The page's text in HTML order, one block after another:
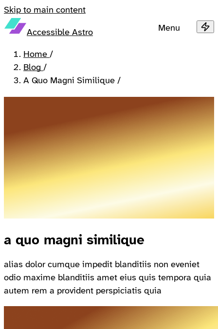
Skip to main content
Accessible Astro Menu
Home /
Blog /
A Quo Magni Similique /
a quo magni similique
alias dolor cumque impedit blanditiis non eveniet
odio maxime blanditiis amet eius quis tempora quia
autem rem a provident perspiciatis quia